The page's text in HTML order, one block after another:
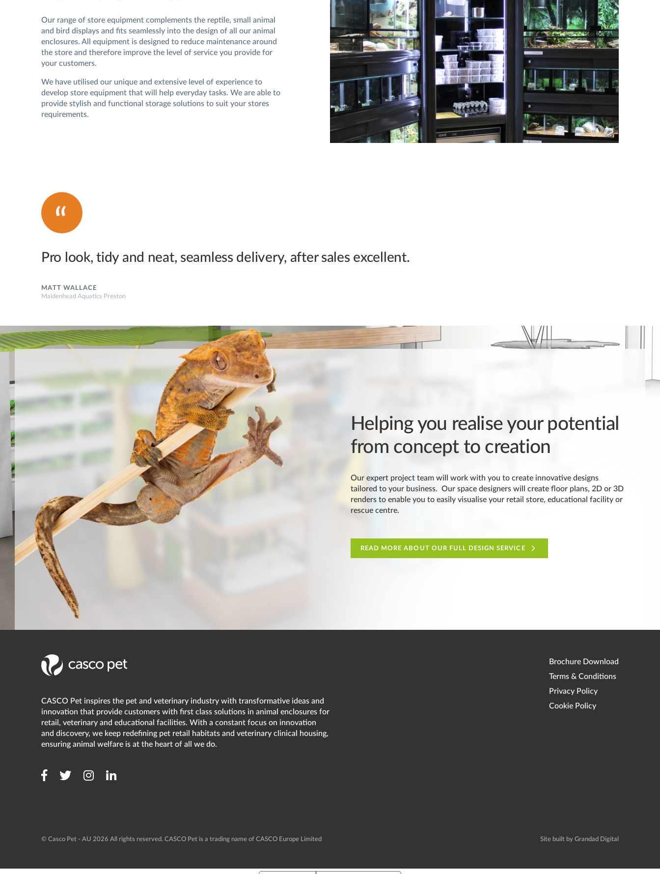
Our range of store equipment complements the reptile, small animal
and bird displays and fits seamlessly into the design of all our animal
enclosures. All equipment is designed to reduce maintenance around
the store and therefore improve the level of service you provide for
your customers.
We have utilised our unique and extensive level of experience to
develop store equipment that will help everyday tasks. We are able to
provide stylish and functional storage solutions to suit your stores
requirements.
Pro look, tidy and neat, seamless delivery, after sales excellent.
MATT WALLACE
Maidenhead Aquatics Preston
Helping you realise your potential
from concept to creation
Our expert project team will work with you to create innovative designs
tailored to your business. Our space designers will create floor plans, 2D or 3D
renders to enable you to easily visualise your retail store, educational facility or
rescue centre.
READ MORE ABOUT OUR FULL DESIGN SERVICE
CASCO Pet inspires the pet and veterinary industry with transformative ideas and
innovation that provide customers with first class solutions in animal enclosures for
retail, veterinary and educational facilities. With a constant focus on innovation
and discovery, we keep redefining pet retail habitats and veterinary clinical housing,
ensuring animal welfare is at the heart of all we do.
Brochure Download
Terms & Conditions
Privacy Policy
Cookie Policy
© Casco Pet - AU 2026 All rights reserved. CASCO Pet is a trading name of CASCO Europe Limited Site built by Grandad Digital